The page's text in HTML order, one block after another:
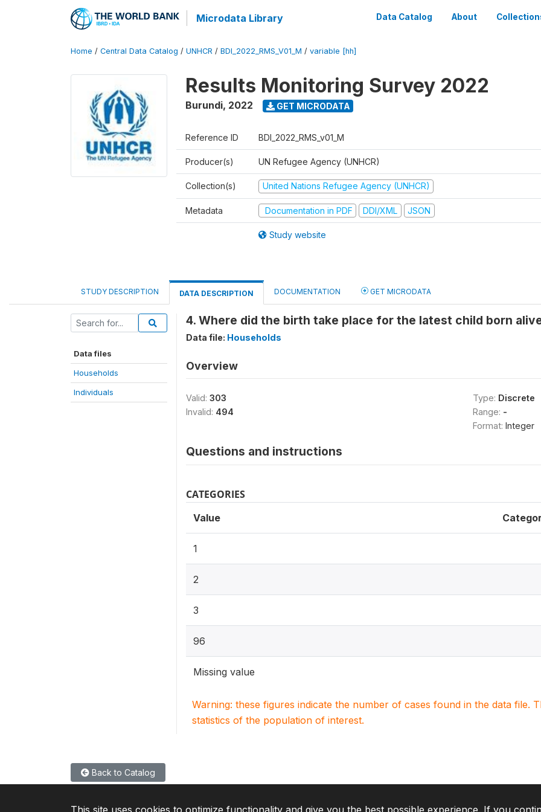
Microdata Library Data Catalog About
Home / Central Data Catalog / UNHCR / BDI_2022_RMS_V01_M / variable [hh]
Results Monitoring Survey 2022
Burundi, 2022 GET MICRODATA
Reference ID BDI_2022_RMS_v01_M
Producer(s) UN Refugee Agency (UNHCR)
Collection(s) United Nations Refugee Agency (UNHCR)
Metadata Documentation in PDF DDI/XML JSON
Study website
STUDY DESCRIPTION DATA DESCRIPTION DOCUMENTATION GET MICRODATA
Data files
Households
Individuals
4. Where did the birth take place for the latest child born
Data file: Households
Overview
Valid: 303
Invalid: 494
Type: Discrete
Range: -
Format: Integer
Questions and instructions
CATEGORIES
Value
1
2
3
96
Missing value
Warning: these figures indicate the number of cases found in the data file.
statistics of the population of interest.
Back to Catalog
This site uses cookies to optimize functionality and give you the best possible experience. If you